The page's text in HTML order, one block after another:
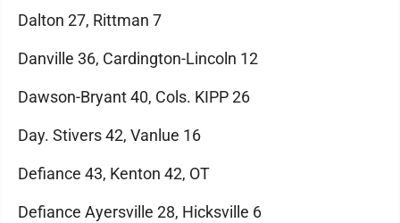
Dalton 27, Rittman 7
Danville 36, Cardington-Lincoln 12
Dawson-Bryant 40, Cols. KIPP 26
Day. Stivers 42, Vanlue 16
Defiance 43, Kenton 42, OT
Defiance Ayersville 28, Hicksville 6